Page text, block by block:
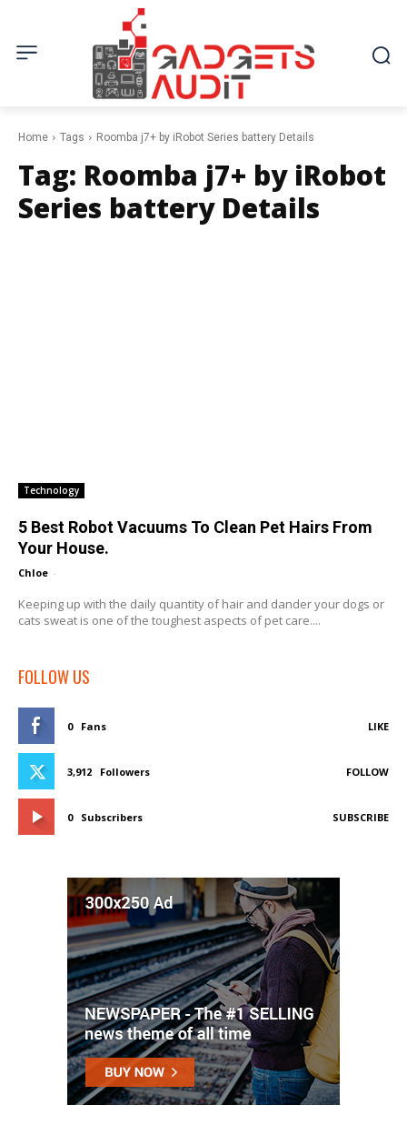
Home Tags Roomba j7+ by iRobot Series battery Details
Tag: Roomba j7+ by iRobot
Series battery Details
Technology
5 Best Robot Vacuums To Clean Pet Hairs From
Your House.
Chloe -
Keeping up with the daily quantity of hair and dander your dogs or
cats sweat is one of the toughest aspects of pet care....
FOLLOW US
0 Fans LIKE
3,912 Followers FOLLOW
0 Subscribers SUBSCRIBE